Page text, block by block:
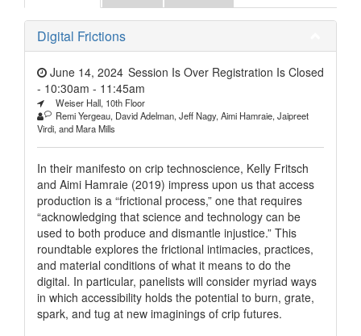
Digital Frictions
Session Is Over Registration Is Closed
June 14, 2024
- 10:30am - 11:45am
Weiser Hall, 10th Floor
Remi Yergeau, David Adelman, Jeff Nagy, Aimi Hamraie, Jaipreet
Virdi, and Mara Mills
In their manifesto on crip technoscience, Kelly Fritsch
and Aimi Hamraie (2019) impress upon us that access
production is a “frictional process,” one that requires
“acknowledging that science and technology can be
used to both produce and dismantle injustice.” This
roundtable explores the frictional intimacies, practices,
and material conditions of what it means to do the
digital. In particular, panelists will consider myriad ways
in which accessibility holds the potential to burn, grate,
spark, and tug at new imaginings of crip futures.